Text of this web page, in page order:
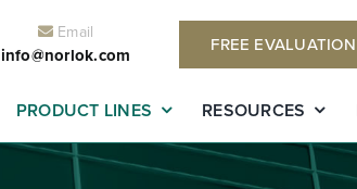
Email
info@norlok.com FREE EVALUATION
PRODUCT LINES RESOURCES